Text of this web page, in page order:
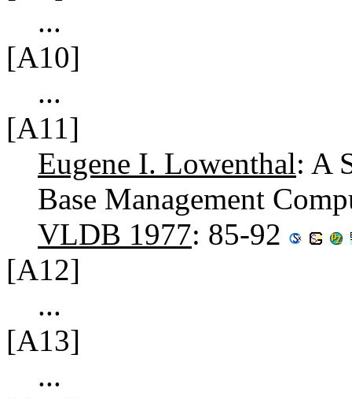
...
[A10]
...
[A11]
Eugene I. Lowenthal: A
Base Management
VLDB 1977: 85-92
[A12]
...
[A13]
...